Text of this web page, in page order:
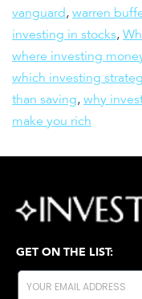
vanguard, warren
investing in stocks,
where investing
which investing
than saving, why
make you rich
GET ON THE LIST: